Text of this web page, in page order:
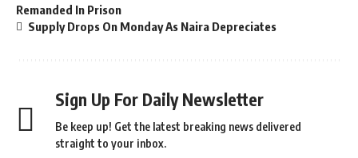
Remanded In Prison
Supply Drops On Monday As Naira Depreciates
Sign Up For Daily Newsletter
Be keep up! Get the latest breaking news delivered
straight to your inbox.